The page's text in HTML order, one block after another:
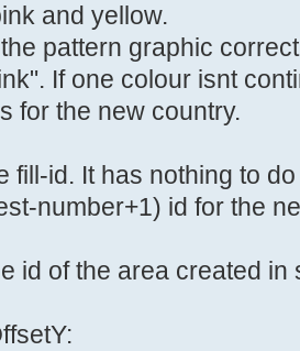
and yellow.
pattern graphic
If one colour isnt
for the new country.
fill-id. It has nothing to
number+1) id for the
id of the area created in